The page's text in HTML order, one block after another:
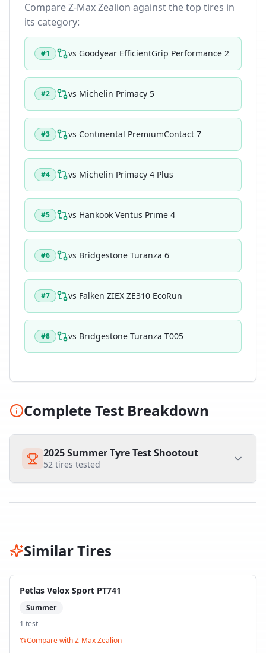
CompareZ-Max Zealion against the top tires in
its category:
#1 vs Goodyear EfficientGrip Performance 2
#2 vs Michelin Primacy 5
#3 vs Continental PremiumContact 7
#4 vs Michelin Primacy 4 Plus
#5 vs Hankook Ventus Prime 4
#6 vs Bridgestone Turanza 6
#7 vs Falken ZIEX ZE310 EcoRun
#8 vs Bridgestone Turanza T005
Complete Test Breakdown
2025 Summer Tyre Test Shootout
52 tires tested
Similar Tires
Petlas Velox Sport PT741
Summer
1 test
Compare withZ-Max Zealion